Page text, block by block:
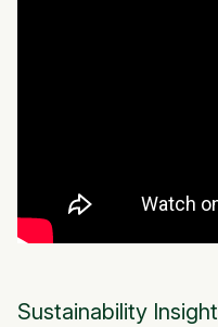
Sustainability